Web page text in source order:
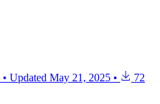
• Updated May 21, 2025 • 72